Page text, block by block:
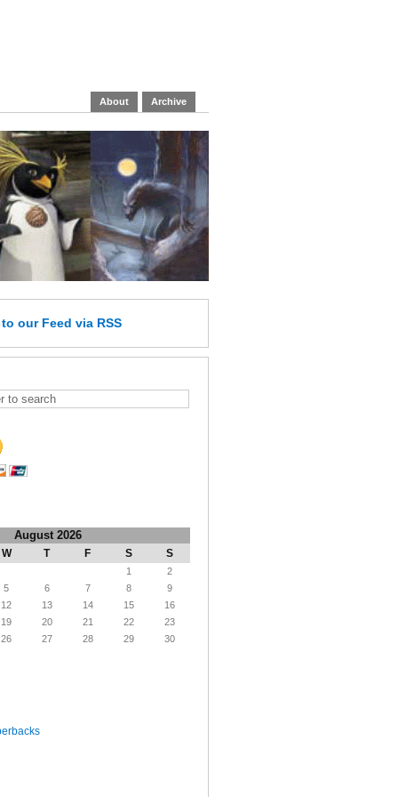
About Archive
to our Feed via RSS
August 2026
W T F S S
1
2
5 6 7 8
9
12 13 14 15
16
19 20 21 22
23
26 27 28 29
30